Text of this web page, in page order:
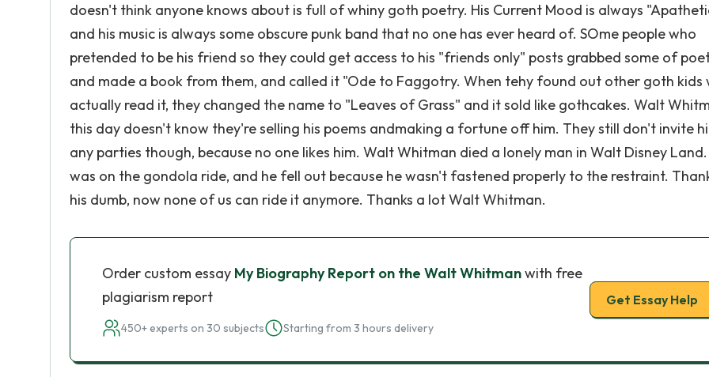
doesn't think anyone knows about is full of whiny goth poetry. His Current Mood is always
and his music is always some obscure punk band that no one has ever heard of. SOme people who
pretended to be his friend so they could get access to his "friends only" posts grabbed some of
and made a book from them, and called it "Ode to Faggotry. When tehy found out other goth kids
actually read it, they changed the name to "Leaves of Grass" and it sold like gothcakes. Walt
this day doesn't know they're selling his poems andmaking a fortune off him. They still don't invite
any parties though, because no one likes him. Walt Whitman died a lonely man in Walt Disney
was on the gondola ride, and he fell out because he wasn't fastened properly to the restraint.
his dumb, now none of us can ride it anymore. Thanks a lot Walt Whitman.
Order custom essay My Biography Report on the Walt Whitmanwith free
plagiarism report
450+ experts on 30 subjects Starting from 3 hours delivery
Get Essay Help